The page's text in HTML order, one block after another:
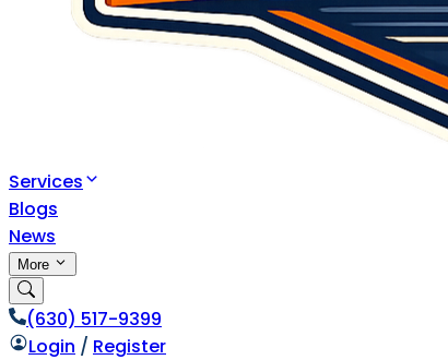
Services
Blogs
News
More
(630) 517-9399
Login / Register